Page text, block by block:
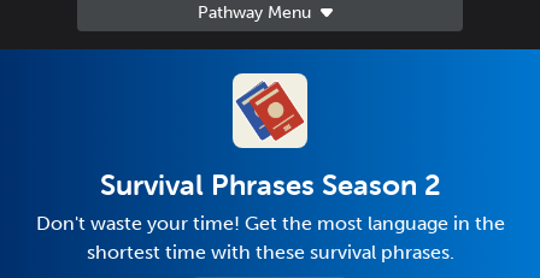
Survival Phrases Season 2
Don't waste your time! Get the most language in the
shortest time with these survival phrases.